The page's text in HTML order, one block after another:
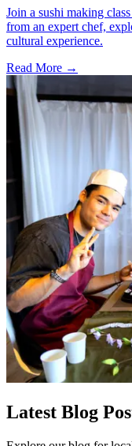
Join a sushi making
from an expert chef,
cultural experience.
Read More →
Latest Blog